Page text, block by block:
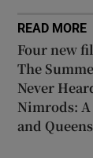
READ MORE
Four new
The
Never
Nimrods: A
and